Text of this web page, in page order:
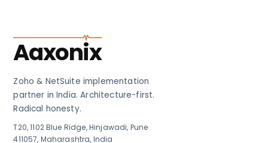
Aaxonix
Zoho & NetSuite implementation
partner in India. Architecture-first.
Radical honesty.
T20, 1102 Blue Ridge, Hinjawadi, Pune
411057, Maharashtra, India